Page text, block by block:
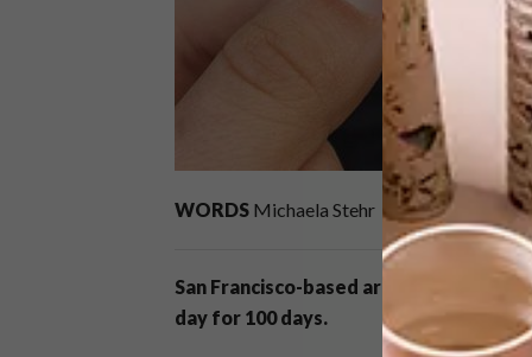
WORDS Michaela Stehr
San Francisco-based artist Becky
day for 100 days.